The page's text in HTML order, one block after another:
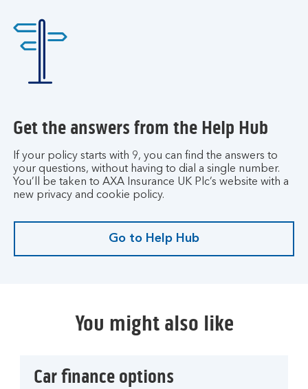
o
n
t
.
Get the answers from the Help Hub
If your policy starts with 9, you can find the answers to
your questions, without having to dial a single number.
You’ll be taken to AXA Insurance UK Plc’s website with a
new privacy and cookie policy.
Go to Help Hub
G
e
H
You might also like
Car finance options